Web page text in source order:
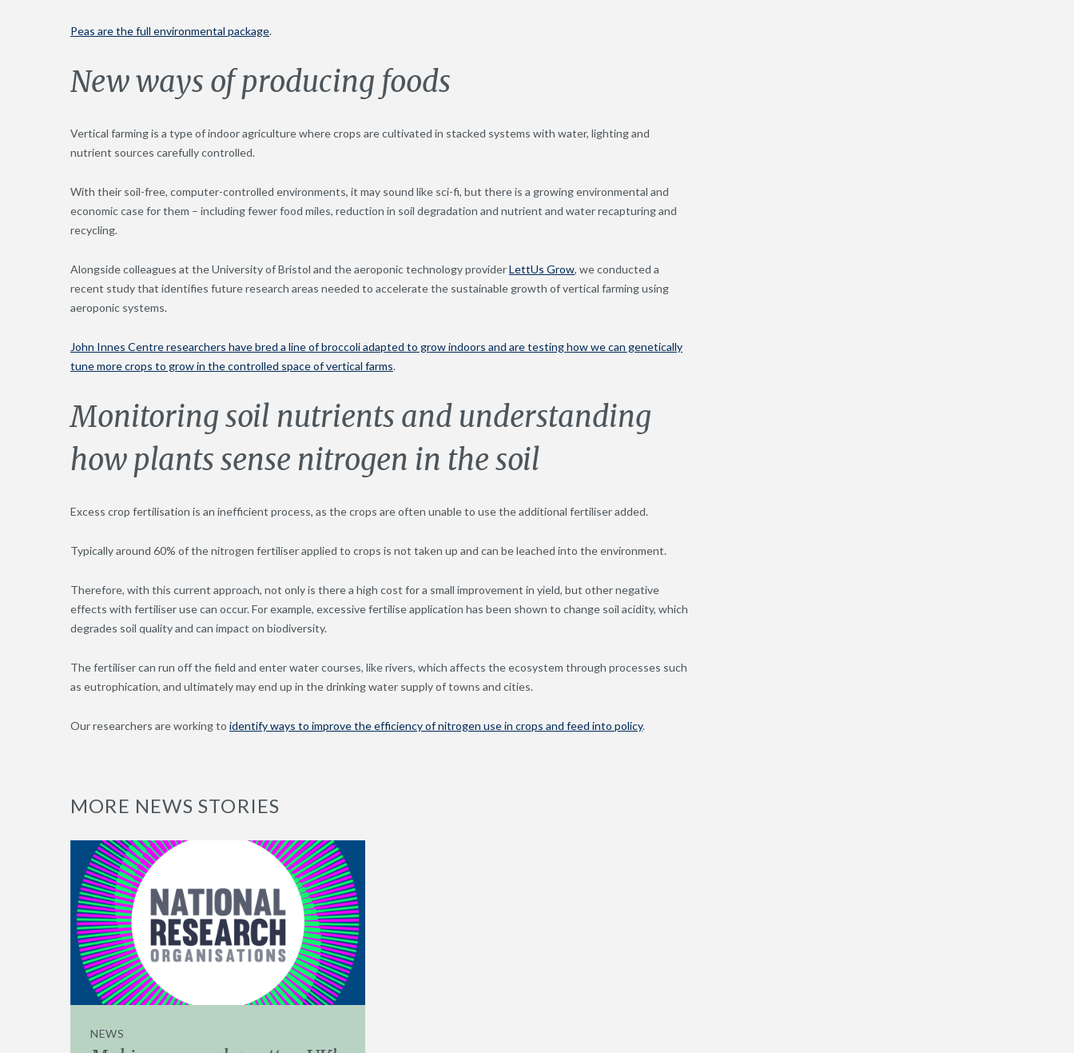
Peas are the full environmental package.
New ways of producing foods
Vertical farming is a type of indoor agriculture where crops are cultivated in stacked systems with water, lighting and
nutrient sources carefully controlled.
With their soil-free, computer-controlled environments, it may sound like sci-fi, but there is a growing environmental and
economic case for them – including fewer food miles, reduction in soil degradation and nutrient and water recapturing and
recycling.
Alongside colleagues at the University of Bristol and the aeroponic technology providerLettUs Grow, we conducted a
recent study that identifies future research areas needed to accelerate the sustainable growth of vertical farming using
aeroponic systems.
John Innes Centre researchers have bred a line of broccoli adapted to grow indoors and are testing how we can genetically
tune more crops to grow in the controlled space of vertical farms.
Monitoring soil nutrients and understanding
how plants sense nitrogen in the soil
Excess crop fertilisation is an inefficient process, as the crops are often unable to use the additional fertiliser added.
Typically around 60% of the nitrogen fertiliser applied to crops is not taken up and can be leached into the environment.
Therefore, with this current approach, not only is there a high cost for a small improvement in yield, but other negative
effects with fertiliser use can occur. For example, excessive fertilise application has been shown to change soil acidity, which
degrades soil quality and can impact on biodiversity.
The fertiliser can run off the field and enter water courses, like rivers, which affects the ecosystem through processes such
as eutrophication, and ultimately may end up in the drinking water supply of towns and cities.
Our researchers are working to identify ways to improve the efficiency of nitrogen use in crops and feed into policy.
MORE NEWS STORIES
NEWS